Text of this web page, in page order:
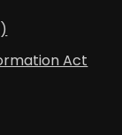
Act